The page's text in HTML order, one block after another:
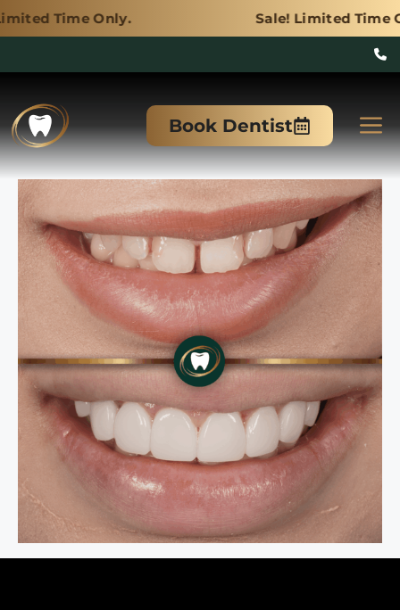
Sale! Limited Time Only.
content
Book Dentist